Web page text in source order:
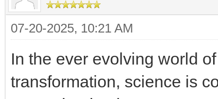
07-20-2025, 10:21 AM
In the ever evolving world
transformation, science is